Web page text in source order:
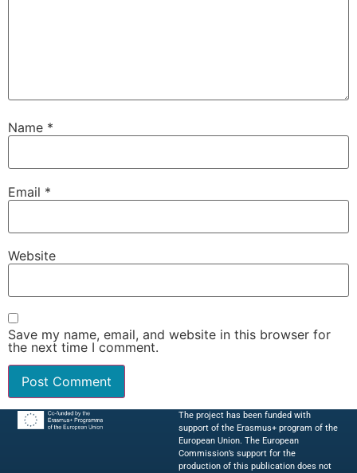
Name *
Email *
Website
Save my name, email, and website in this browser for
the next time I comment.
The project has been funded with
support of the Erasmus+ program of the
European Union. The European
Commission’s support for the
production of this publication does not